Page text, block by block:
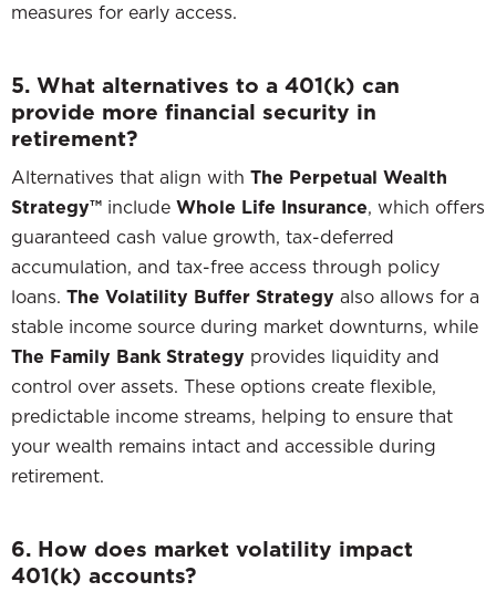
measures for early access.
5. What alternatives to a 401(k) can
provide more financial security in
retirement?
Alternatives that align with The Perpetual Wealth
Strategy™ include Whole Life Insurance, which offers
guaranteed cash value growth, tax-deferred
accumulation, and tax-free access through policy
loans. The Volatility Buffer Strategy also allows for a
stable income source during market downturns, while
The Family Bank Strategy provides liquidity and
control over assets. These options create flexible,
predictable income streams, helping to ensure that
your wealth remains intact and accessible during
retirement.
6. How does market volatility impact
401(k) accounts?